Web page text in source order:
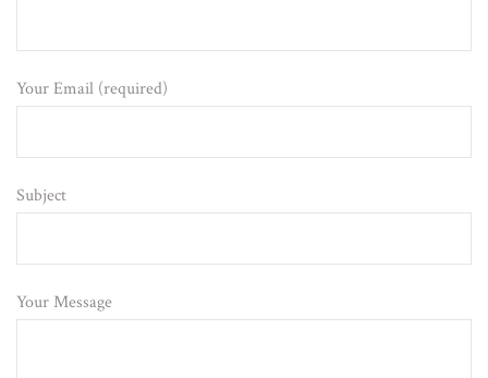
Your Email (required)
Subject
Your Message